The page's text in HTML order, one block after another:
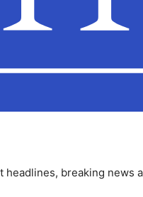
headlines, breaking news